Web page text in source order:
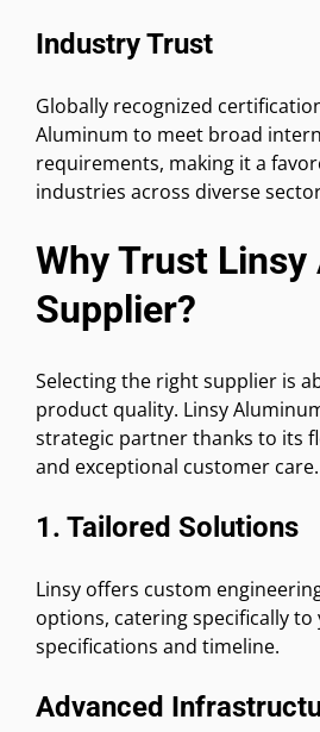
Industry Trust
Globally recognized
Aluminum to meet broad
requirements, making it a
industries across diverse
Why Trust
Supplier?
Selecting the right supplier is
product quality. Linsy
strategic partner thanks to its
and exceptional customer care.
1. Tailored Solutions
Linsy offers custom
options, catering specifically to
specifications and timeline.
Advanced